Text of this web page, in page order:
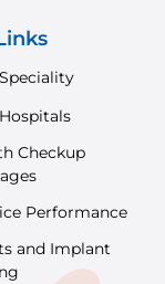
Checkup
Performance
and Implant